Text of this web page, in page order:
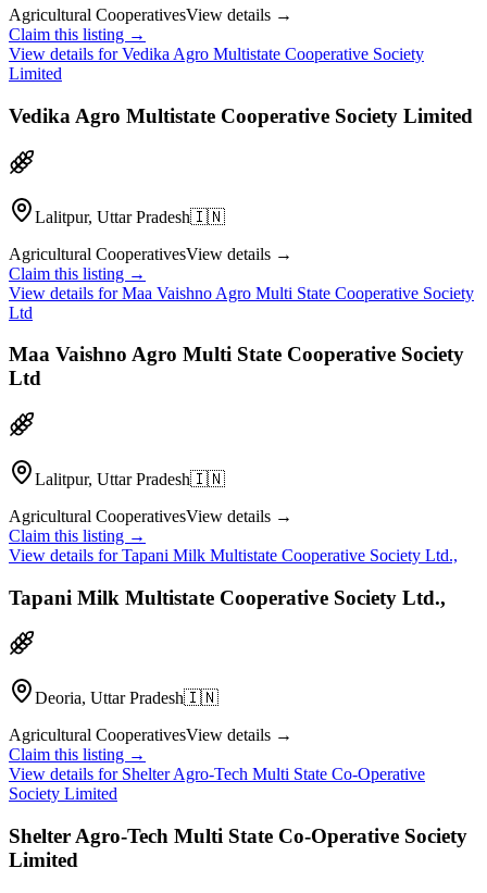
Agricultural CooperativesView details →
Claim this listing →
View details forVedika Agro Multistate Cooperative Society
Limited
Vedika Agro Multistate Cooperative Society Limited
Lalitpur, Uttar Pradesh🇮🇳
Agricultural CooperativesView details →
Claim this listing →
View details forMaa Vaishno Agro Multi State Cooperative Society
Ltd
Maa Vaishno Agro Multi State Cooperative Society
Ltd
Lalitpur, Uttar Pradesh🇮🇳
Agricultural CooperativesView details →
Claim this listing →
View details forTapani Milk Multistate Cooperative Society Ltd.,
Tapani Milk Multistate Cooperative Society Ltd.,
Deoria, Uttar Pradesh🇮🇳
Agricultural CooperativesView details →
Claim this listing →
View details for Shelter Agro-Tech Multi State Co-Operative
Society Limited
Shelter Agro-Tech Multi State Co-Operative Society
Limited